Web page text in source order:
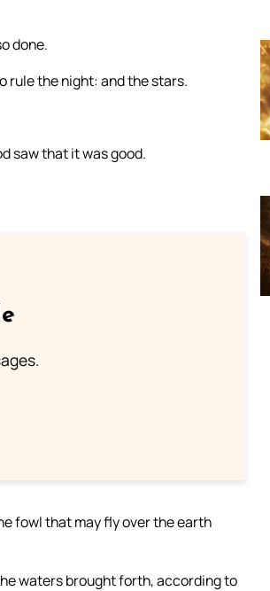
done.
rule the night: and the stars.
saw that it was good.
fowl that may fly over the earth
waters brought forth, according to